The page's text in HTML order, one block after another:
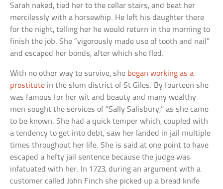
Sarah naked, tied her to the cellar stairs, and beat her
mercilessly with a horsewhip. He left his daughter there
for the night, telling her he would return in the morning to
finish the job. She “vigorously made use of tooth and nail”
and escaped her bonds, after which she fled.
With no other way to survive, she began working as a
prostitute in the slum district of St Giles. By fourteen she
was famous for her wit and beauty and many wealthy
men sought the services of “Sally Salisbury,” as she came
to be known. She had a quick temper which, coupled with
a tendency to get into debt, saw her landed in jail multiple
times throughout her life. She is said at one point to have
escaped a hefty jail sentence because the judge was
infatuated with her. In 1723, during an argument with a
customer called John Finch she picked up a bread knife